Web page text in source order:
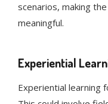
scenarios, making
meaningful.
Experiential
Experiential learning